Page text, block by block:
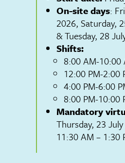
On-site days:
2026, Saturday,
& Tuesday, 28
Shifts:
8:00 AM-10:00
12:00 PM-2:00
4:00 PM-6:00
8:00 PM-10:00
Mandatory
Thursday, 23
11:30 AM – 1:30